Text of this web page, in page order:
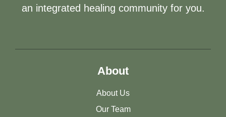
an integrated healing community for you.
About
About Us
Our Team